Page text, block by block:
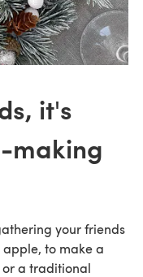
it's
making
your friends
to make a
a traditional